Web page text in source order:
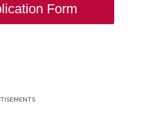
Form